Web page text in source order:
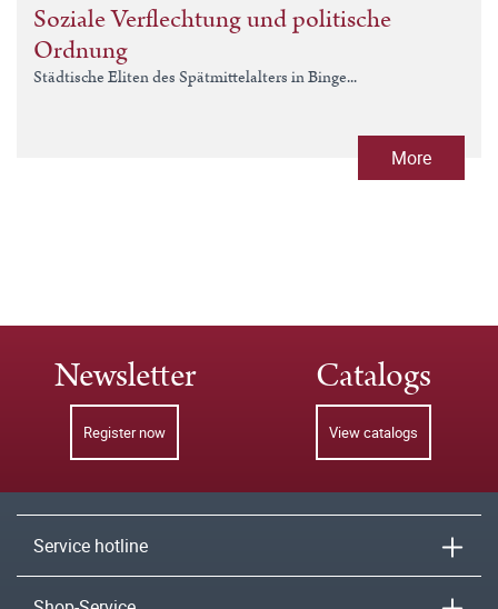
Soziale Verflechtung und politische
Ordnung
Städtische Eliten des Spätmittelalters in Binge...
More
Newsletter
Register now
Catalogs
View catalogs
Service hotline